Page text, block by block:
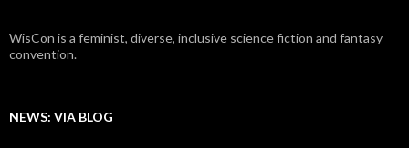
WisCon is a feminist, diverse, inclusive science fiction and fantasy
convention.
NEWS: VIA BLOG